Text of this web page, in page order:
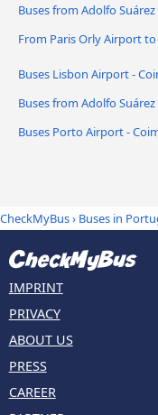
Buses from Adolfo
From Paris Orly Airport
Buses Lisbon Airport -
Buses from Adolfo
Buses Porto Airport -
CheckMyBus› Buses in
IMPRINT
PRIVACY
ABOUT US
PRESS
CAREER